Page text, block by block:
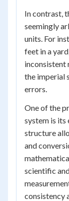
In contrast,
seemingly
units. For
feet in a
inconsistent
the imperial
errors.
One of the
system is its
structure
and
scientific
consistency